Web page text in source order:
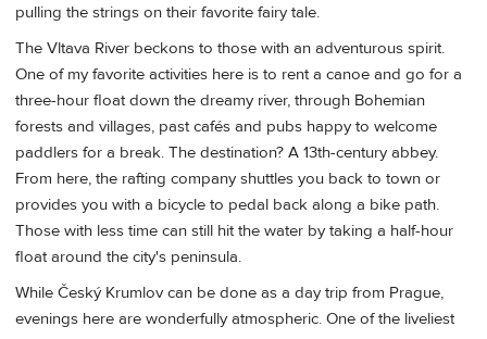
pulling the strings on their favorite fairy tale.
The Vltava River beckons to those with an adventurous spirit.
One of my favorite activities here is to rent a canoe and go for a
three-hour float down the dreamy river, through Bohemian
forests and villages, past cafés and pubs happy to welcome
paddlers for a break. The destination? A 13th-century abbey.
From here, the rafting company shuttles you back to town or
provides you with a bicycle to pedal back along a bike path.
Those with less time can still hit the water by taking a half-hour
float around the city's peninsula.
While Český Krumlov can be done as a day trip from Prague,
evenings here are wonderfully atmospheric. One of the liveliest